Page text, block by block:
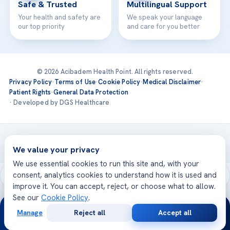
Safe & Trusted
Your health and safety are
our top priority
Multilingual Support
We speak your language
and care for you better
© 2026 Acibadem Health Point. All rights reserved.
Privacy Policy·Terms of Use·Cookie Policy·Medical Disclaimer·
Patient Rights·General Data Protection
· Developed by DGS Healthcare
Treatments are delivered at our JCI-accredited hospitals —
Acıbadem International
We value your privacy
We use essential cookies to run this site and, with your
consent, analytics cookies to understand how it is used and
improve it. You can accept, reject, or choose what to allow.
See our Cookie Policy.
Manage Reject all Accept all
24/7
Consultation
Opinion